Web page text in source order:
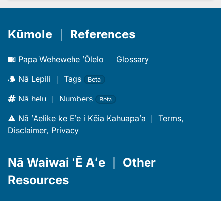
Kūmole References
Papa Wehewehe ʻŌlelo ｜ Glossary
Nā Lepili ｜ Tags Beta
Nā helu ｜ Numbers Beta
Nā ʻAelike ke Eʻe i Kēia Kahuapaʻa ｜ Terms,
Disclaimer, Privacy
Nā Waiwai ʻĒ Aʻe
Other
Resources